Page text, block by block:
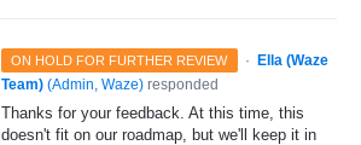
ON HOLD FOR FURTHER REVIEW · Ella (Waze
Team) (Admin, Waze) responded
Thanks for your feedback. At this time, this
doesn't fit on our roadmap, but we'll keep it in